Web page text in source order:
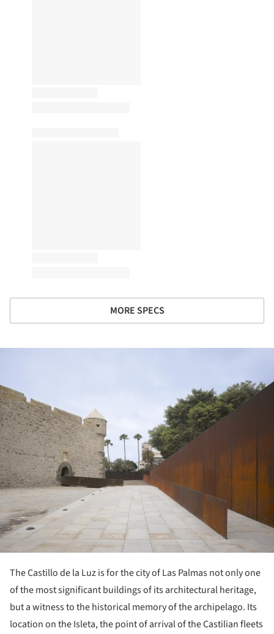
MORE SPECS
The Castillo de la Luz is for the city of Las Palmas not only one
of the most significant buildings of its architectural heritage,
but a witness to the historical memory of the archipelago. Its
location on the Isleta, the point of arrival of the Castilian fleets